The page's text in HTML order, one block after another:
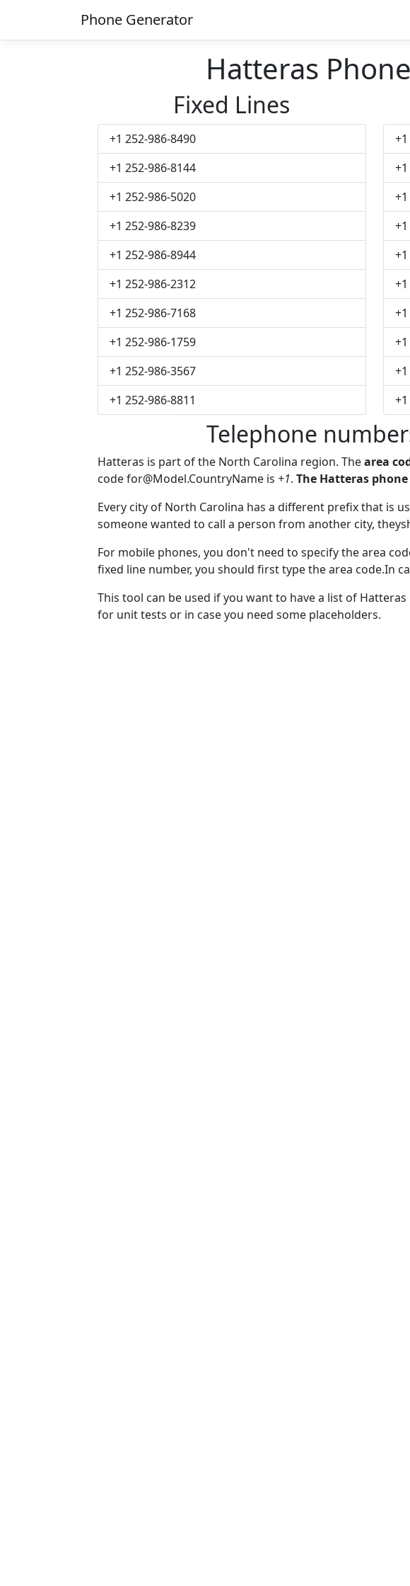
Phone Generator
Hatteras
Fixed Lines
+1 252-986-8490
+1 252-986-8144
+1 252-986-5020
+1 252-986-8239
+1 252-986-8944
+1 252-986-2312
+1 252-986-7168
+1 252-986-1759
+1 252-986-3567
+1 252-986-8811
Telephone
Hatteras is part of the North Carolina region. Thearea
codefor@Model.CountryName is +1. The Hatteras
Every city of North Carolina has a different prefix that is
someone wanted to call a person from another city,
For mobile phones, you don't need to specify the area
fixed line number, you should first type the area code.In
This tool can be used if you want to have a list of
for unit tests or in case you need some placeholders.